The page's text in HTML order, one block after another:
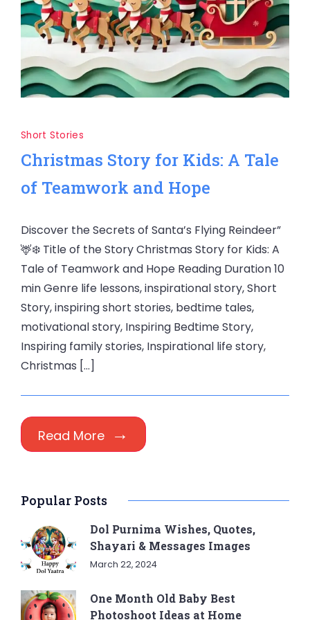
Short Stories
Christmas Story for Kids: A Tale
of Teamwork and Hope
Discover the Secrets of Santa’s Flying Reindeer”
🦌❄️ Title of the Story Christmas Story for Kids: A
Tale of Teamwork and Hope Reading Duration 10
min Genre life lessons, inspirational story, Short
Story, inspiring short stories, bedtime tales,
motivational story, Inspiring Bedtime Story,
Inspiring family stories, Inspirational life story,
Christmas […]
Read More
Popular Posts
Dol Purnima Wishes, Quotes,
Shayari & Messages Images
March 22, 2024
One Month Old Baby Best
Photoshoot Ideas at Home